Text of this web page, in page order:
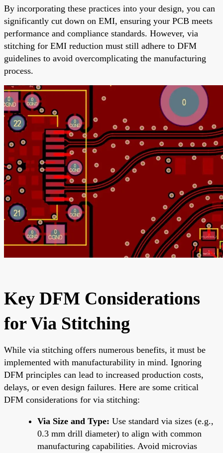
By incorporating these practices into your design, you can
significantly cut down on EMI, ensuring your PCB meets
performance and compliance standards. However, via
stitching for EMI reduction must still adhere to DFM
guidelines to avoid overcomplicating the manufacturing
process.
Key DFM Considerations
for Via Stitching
While via stitching offers numerous benefits, it must be
implemented with manufacturability in mind. Ignoring
DFM principles can lead to increased production costs,
delays, or even design failures. Here are some critical
DFM considerations for via stitching:
Via Size and Type: Use standard via sizes (e.g.,
0.3 mm drill diameter) to align with common
manufacturing capabilities. Avoid microvias